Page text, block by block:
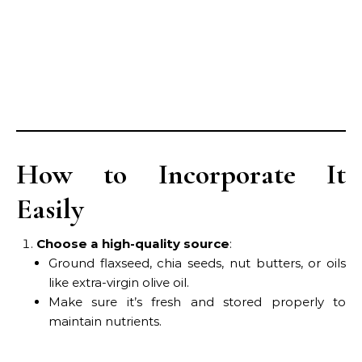
How to Incorporate It
Easily
Choose a high-quality source:
Ground flaxseed, chia seeds, nut butters, or oils
like extra-virgin olive oil.
Make sure it’s fresh and stored properly to
maintain nutrients.